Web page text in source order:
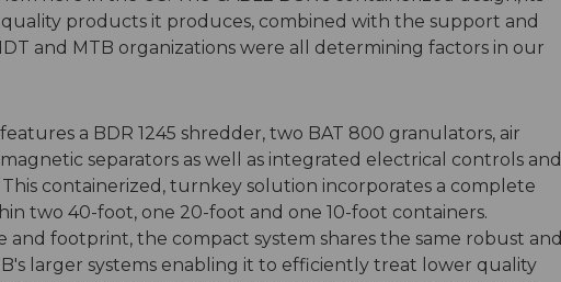
products it produces, combined with the support and
and MTB organizations were all determining factors in our
a BDR 1245 shredder, two BAT 800 granulators, air
separators as well as integrated electrical controls and
containerized, turnkey solution incorporates a complete
two 40-foot, one 20-foot and one 10-foot containers.
and footprint, the compact system shares the same robust and
larger systems enabling it to efficiently treat lower quality